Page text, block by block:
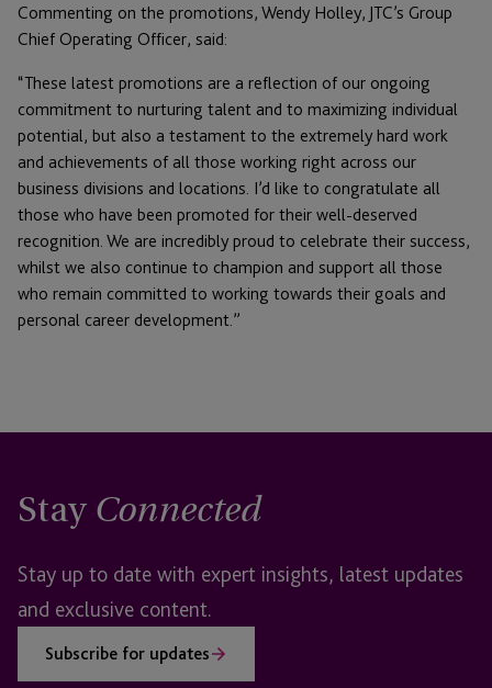
Commenting on the promotions, Wendy Holley, JTC’s Group
Chief Operating Officer, said:
“These latest promotions are a reflection of our ongoing
commitment to nurturing talent and to maximizing individual
potential, but also a testament to the extremely hard work
and achievements of all those working right across our
business divisions and locations. I’d like to congratulate all
those who have been promoted for their well-deserved
recognition. We are incredibly proud to celebrate their success,
whilst we also continue to champion and support all those
who remain committed to working towards their goals and
personal career development.”
Stay Connected
Stay up to date with expert insights, latest updates
and exclusive content.
Subscribe for updates